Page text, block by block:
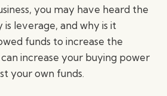
you may have heard the
leverage, and why is it
funds to increase the
increase your buying power
your own funds.